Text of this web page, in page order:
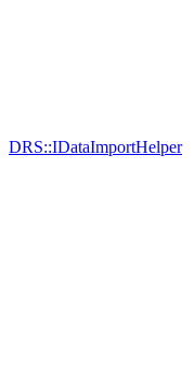
DRS::IDataImportHelper